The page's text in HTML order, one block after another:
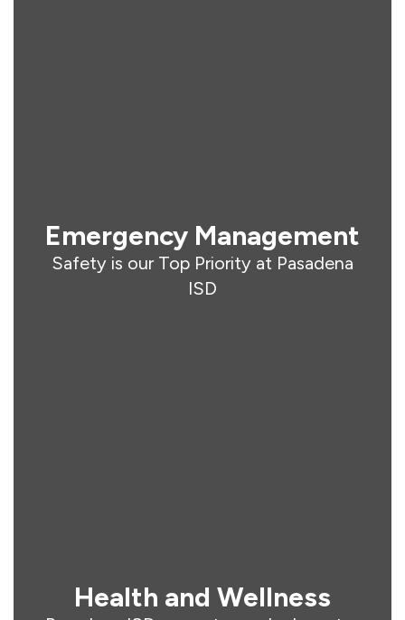
Emergency Management
Safety is our Top Priority at Pasadena
ISD
Health and Wellness